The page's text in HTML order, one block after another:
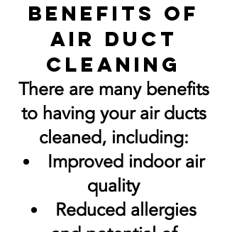
Benefits of
Air Duct
Cleaning
There are many benefits
to having your air ducts
cleaned, including:
Improved indoor air
quality
Reduced allergies